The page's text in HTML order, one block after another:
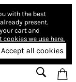
with the best
present.
cart and
cookies we use here.
Accept all cookies